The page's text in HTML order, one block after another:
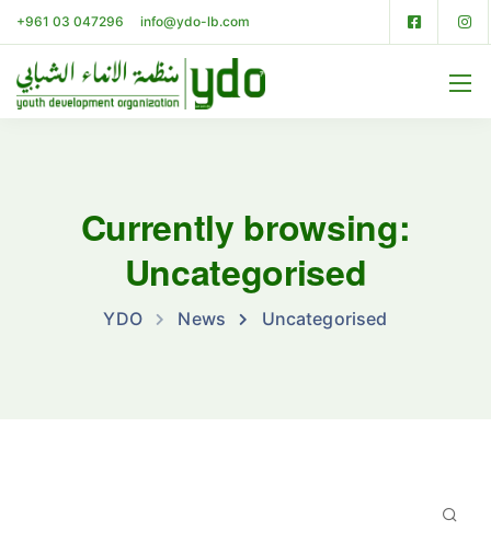
+961 03 047296 info@ydo-lb.com
Currently browsing:
Uncategorised
YDO News Uncategorised